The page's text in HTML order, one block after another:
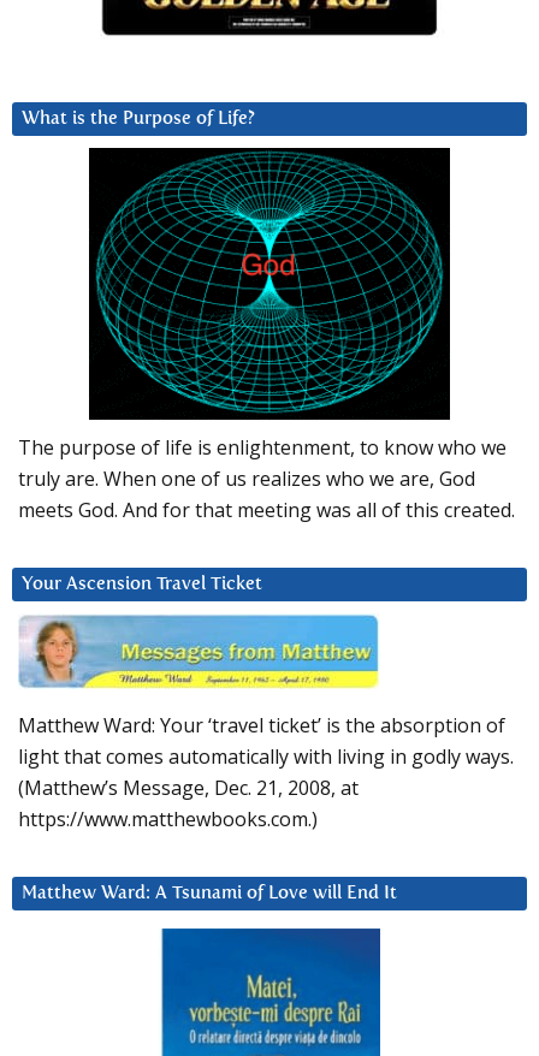
What is the Purpose of Life?
The purpose of life is enlightenment, to know who we
truly are. When one of us realizes who we are, God
meets God. And for that meeting was all of this created.
Your Ascension Travel Ticket
Matthew Ward: Your ‘travel ticket’ is the absorption of
light that comes automatically with living in godly ways.
(Matthew’s Message, Dec. 21, 2008, at
https://www.matthewbooks.com.)
Matthew Ward: A Tsunami of Love will End It